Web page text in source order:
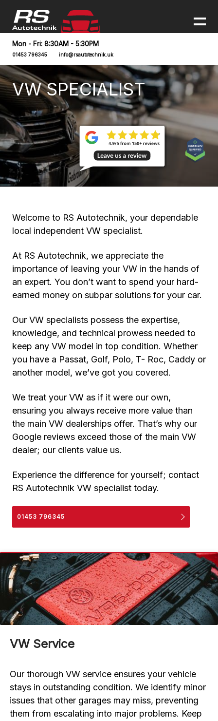
Mon - Fri: 8:30AM - 5:30PM
01453 796345 info@rsautotechnik.uk
VW SPECIALIST
Welcome to RS Autotechnik, your dependable
local independent VW specialist.
At RS Autotechnik, we appreciate the
importance of leaving your VW in the hands of
an expert. You don’t want to spend your hard-
earned money on subpar solutions for your car.
Our VW specialists possess the expertise,
knowledge, and technical prowess needed to
keep any VW model in top condition. Whether
you have a Passat, Golf, Polo, T- Roc, Caddy or
another model, we’ve got you covered.
We treat your VW as if it were our own,
ensuring you always receive more value than
the main VW dealerships offer. That’s why our
Google reviews exceed those of the main VW
dealer; our clients value us.
Experience the difference for yourself; contact
RS Autotechnik VW specialist today.
01453 796345
VW Service
Our thorough VW service ensures your vehicle
stays in outstanding condition. We identify minor
issues that other garages may miss, preventing
them from escalating into major problems. Keep